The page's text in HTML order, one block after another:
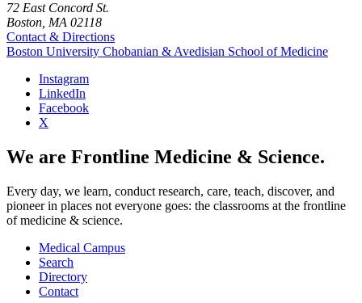
72 East Concord St.
Boston, MA 02118
Contact & Directions
Boston University Chobanian & Avedisian School of Medicine
Instagram
LinkedIn
Facebook
X
We are Frontline Medicine & Science.
Every day, we learn, conduct research, care, teach, discover, and
pioneer in places not everyone goes: the classrooms at the frontline
of medicine & science.
Medical Campus
Search
Directory
Contact